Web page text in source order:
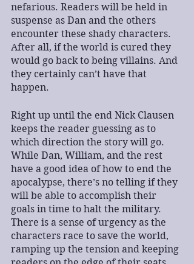
nefarious. Readers will be held in
suspense as Dan and the others
encounter these shady characters.
After all, if the world is cured they
would go back to being villains. And
they certainly can’t have that
happen.
Right up until the end Nick Clausen
keeps the reader guessing as to
which direction the story will go.
While Dan, William, and the rest
have a good idea of how to end the
apocalypse, there’s no telling if they
will be able to accomplish their
goals in time to halt the military.
There is a sense of urgency as the
characters race to save the world,
ramping up the tension and keeping